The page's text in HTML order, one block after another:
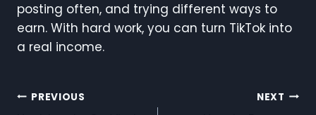
posting often, and trying different ways to
earn. With hard work, you can turn TikTok into
a real income.
Post
PREVIOUS NEXT